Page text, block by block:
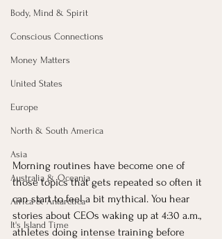
Body, Mind & Spirit
Conscious Connections
Money Matters
United States
Europe
North & South America
Asia
Australia & Oceania
Africa & Antarctica
It's Island Time
Morning routines have become one of
those topics that gets repeated so often it
can start to feel a bit mythical. You hear
stories about CEOs waking up at 4:30 a.m.,
athletes doing intense training before